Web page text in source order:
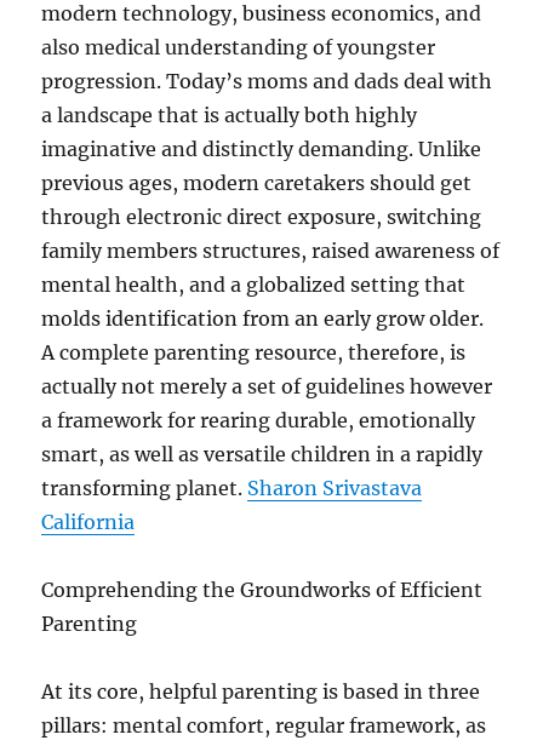
modern technology, business economics, and
also medical understanding of youngster
progression. Today’s moms and dads deal with
a landscape that is actually both highly
imaginative and distinctly demanding. Unlike
previous ages, modern caretakers should get
through electronic direct exposure, switching
family members structures, raised awareness of
mental health, and a globalized setting that
molds identification from an early grow older.
A complete parenting resource, therefore, is
actually not merely a set of guidelines however
a framework for rearing durable, emotionally
smart, as well as versatile children in a rapidly
transforming planet. Sharon Srivastava
California
Comprehending the Groundworks of Efficient
Parenting
At its core, helpful parenting is based in three
pillars: mental comfort, regular framework, as